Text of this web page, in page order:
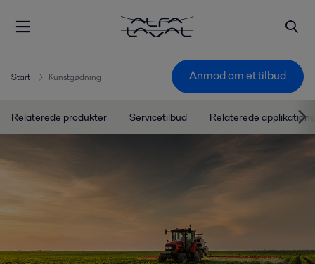
Start Kunstgødning Anmod om et tilbud
Relaterede produkter Servicetilbud Relaterede